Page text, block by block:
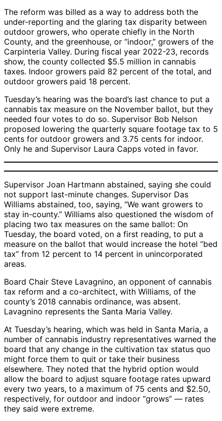
The reform was billed as a way to address both the
under-reporting and the glaring tax disparity between
outdoor growers, who operate chiefly in the North
County, and the greenhouse, or “indoor,” growers of the
Carpinteria Valley. During fiscal year 2022-23, records
show, the county collected $5.5 million in cannabis
taxes. Indoor growers paid 82 percent of the total, and
outdoor growers paid 18 percent.
Tuesday’s hearing was the board’s last chance to put a
cannabis tax measure on the November ballot, but they
needed four votes to do so. Supervisor Bob Nelson
proposed lowering the quarterly square footage tax to 5
cents for outdoor growers and 3.75 cents for indoor.
Only he and Supervisor Laura Capps voted in favor.
Supervisor Joan Hartmann abstained, saying she could
not support last-minute changes. Supervisor Das
Williams abstained, too, saying, “We want growers to
stay in-county.” Williams also questioned the wisdom of
placing two tax measures on the same ballot: On
Tuesday, the board voted, on a first reading, to put a
measure on the ballot that would increase the hotel “bed
tax” from 12 percent to 14 percent in unincorporated
areas.
Board Chair Steve Lavagnino, an opponent of cannabis
tax reform and a co-architect, with Williams, of the
county’s 2018 cannabis ordinance, was absent.
Lavagnino represents the Santa Maria Valley.
At Tuesday’s hearing, which was held in Santa Maria, a
number of cannabis industry representatives warned the
board that any change in the cultivation tax status quo
might force them to quit or take their business
elsewhere. They noted that the hybrid option would
allow the board to adjust square footage rates upward
every two years, to a maximum of 75 cents and $2.50,
respectively, for outdoor and indoor “grows” — rates
they said were extreme.